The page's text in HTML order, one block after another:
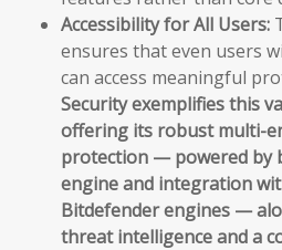
Accessibility for All Users:
ensures that even users
can access meaningful
Security exemplifies this
offering its robust multi-
protection — powered by
engine and integration
Bitdefender engines —
threat intelligence and a